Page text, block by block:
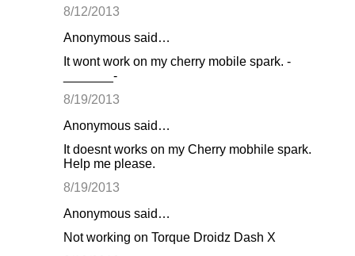
8/12/2013
Anonymous said…
It wont work on my cherry mobile spark. -
_______-
8/19/2013
Anonymous said…
It doesnt works on my Cherry mobhile spark.
Help me please.
8/19/2013
Anonymous said…
Not working on Torque Droidz Dash X